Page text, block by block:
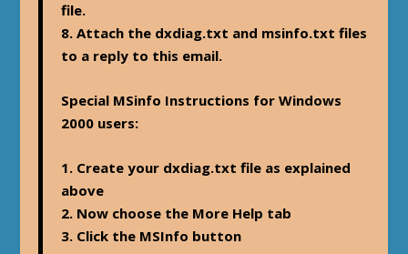
file.
8. Attach the dxdiag.txt and msinfo.txt files
to a reply to this email.
Special MSinfo Instructions for Windows
2000 users:
1. Create your dxdiag.txt file as explained
above
2. Now choose the More Help tab
3. Click the MSInfo button